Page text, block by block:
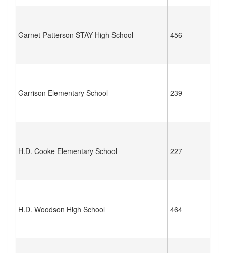
Garnet-Patterson STAY High School 456
Garrison Elementary School 239
H.D. Cooke Elementary School 227
H.D. Woodson High School 464